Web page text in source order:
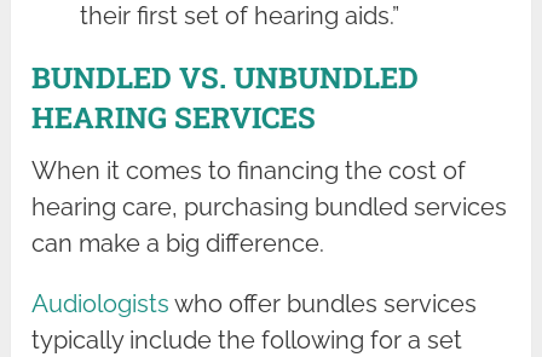
their first set of hearing aids.”
BUNDLED VS. UNBUNDLED
HEARING SERVICES
When it comes to financing the cost of
hearing care, purchasing bundled services
can make a big difference.
Audiologists who offer bundles services
typically include the following for a set